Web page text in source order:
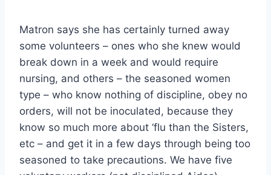
Matron says she has certainly turned away
some volunteers – ones who she knew would
break down in a week and would require
nursing, and others – the seasoned women
type – who know nothing of discipline, obey no
orders, will not be inoculated, because they
know so much more about ‘flu than the Sisters,
etc – and get it in a few days through being too
seasoned to take precautions. We have five